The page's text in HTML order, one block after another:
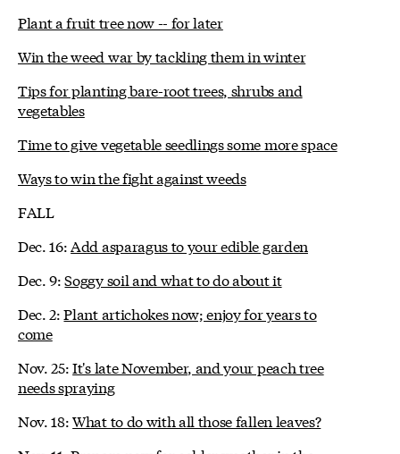
Plant a fruit tree now -- for later
Win the weed war by tackling them in winter
Tips for planting bare-root trees, shrubs and
vegetables
Time to give vegetable seedlings some more space
Ways to win the fight against weeds
FALL
Dec. 16:Add asparagus to your edible garden
Dec. 9:Soggy soil and what to do about it
Dec. 2:Plant artichokes now; enjoy for years to
come
Nov. 25:It's late November, and your peach tree
needs spraying
Nov. 18:What to do with all those fallen leaves?